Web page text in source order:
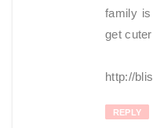
family
get
http://
REPLY